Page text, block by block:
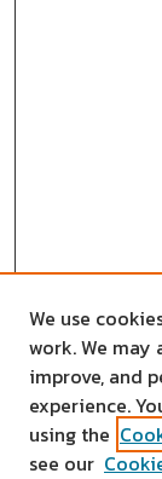
We use
work. We
improve, and
experience.
using the
see our